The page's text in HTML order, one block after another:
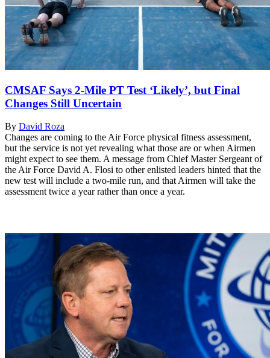
CMSAF Says 2-Mile PT Test ‘Likely’, but Final
Changes Still Uncertain
By David Roza
Changes are coming to the Air Force physical fitness assessment,
but the service is not yet revealing what those are or when Airmen
might expect to see them. A message from Chief Master Sergeant of
the Air Force David A. Flosi to other enlisted leaders hinted that the
new test will include a two-mile run, and that Airmen will take the
assessment twice a year rather than once a year.